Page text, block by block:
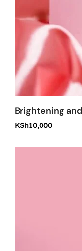
Brightening
KSh10,000